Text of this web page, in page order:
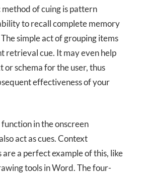
of cuing is pattern
to recall complete memory
simple act of grouping items
retrieval cue. It may even help
or schema for the user, thus
effectiveness of your
in the onscreen
act as cues. Context
a perfect example of this, like
tools in Word. The four-